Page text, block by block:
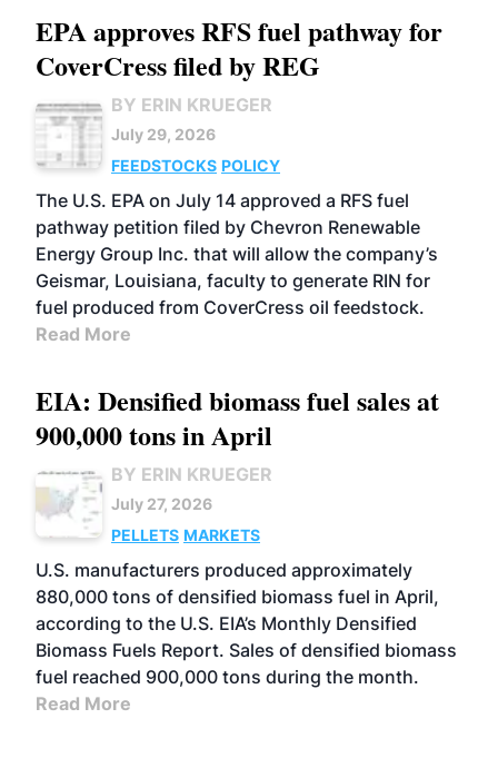
EPA approves RFS fuel pathway for
CoverCress filed by REG
BY ERIN KRUEGER
July 29, 2026
FEEDSTOCKS POLICY
The U.S. EPA on July 14 approved a RFS fuel
pathway petition filed by Chevron Renewable
Energy Group Inc. that will allow the company’s
Geismar, Louisiana, faculty to generate RIN for
fuel produced from CoverCress oil feedstock.
Read More
EIA: Densified biomass fuel sales at
900,000 tons in April
BY ERIN KRUEGER
July 27, 2026
PELLETS MARKETS
U.S. manufacturers produced approximately
880,000 tons of densified biomass fuel in April,
according to the U.S. EIA’s Monthly Densified
Biomass Fuels Report. Sales of densified biomass
fuel reached 900,000 tons during the month.
Read More